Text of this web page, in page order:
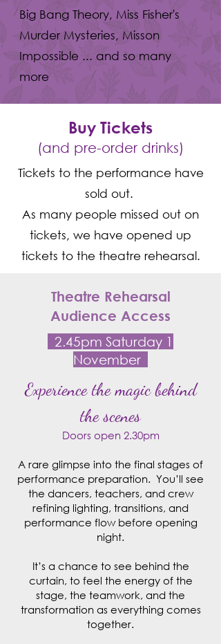
Big Bang Theory, Miss Fisher's
Murder Mysteries, Misson
Impossible ... and so many
more
Buy Tickets
(and pre-order drinks)
Tickets to the performance have
sold out.
As many people missed out on
tickets, we have opened up
tickets to the theatre rehearsal.
Theatre Rehearsal
Audience Access
2.45pm Saturday 1
November
Experience the magic behind
the scenes
Doors open 2.30pm
A rare glimpse into the final stages of
performance preparation. You’ll see
the dancers, teachers, and crew
refining lighting, transitions, and
performance flow before opening
night.
It’s a chance to see behind the
curtain, to feel the energy of the
stage, the teamwork, and the
transformation as everything comes
together.